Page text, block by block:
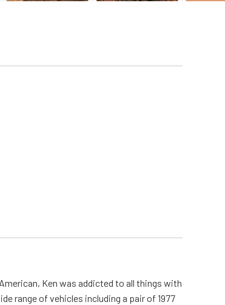
Ken was addicted to all things with
range of vehicles including a pair of 1977